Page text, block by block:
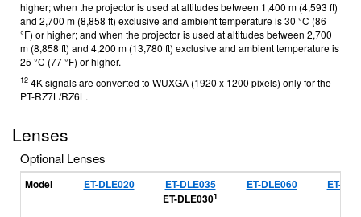
higher; when the projector is used at altitudes between 1,400 m (4,593 ft)
and 2,700 m (8,858 ft) exclusive and ambient temperature is 30 °C (86
°F) or higher; and when the projector is used at altitudes between 2,700
m (8,858 ft) and 4,200 m (13,780 ft) exclusive and ambient temperature is
25 °C (77 °F) or higher.
12 4K signals are converted to WUXGA (1920 x 1200 pixels) only for the
PT-RZ7L/RZ6L.
Lenses
Optional Lenses
Model ET-DLE020
ET-DLE035
ET-DLE0301
ET-DLE060 ET-